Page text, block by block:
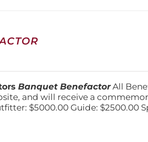
Banquet BenefactorAll
and will receive a
$5000.00 Guide: $2500.00